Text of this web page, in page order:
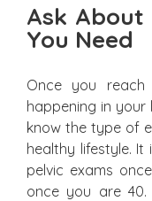
Ask
You Need
Once you
happening in your
know the type of
healthy lifestyle.
pelvic exams
once you are